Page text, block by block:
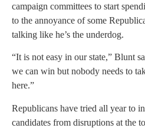
campaign committees to start
to the annoyance of some
talking like he’s the underdog.
“It is not easy in our state,” Blunt
we can win but nobody needs to
here.”
Republicans have tried all year to
candidates from disruptions at the